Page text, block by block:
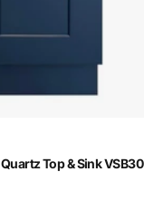
Top & Sink VSB30